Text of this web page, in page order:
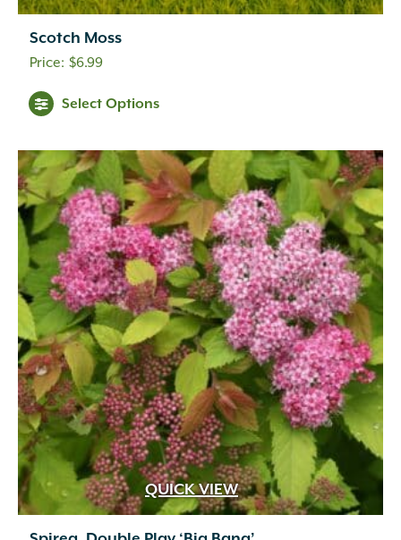
Scotch Moss
$6.99
Select Options
QUICK VIEW